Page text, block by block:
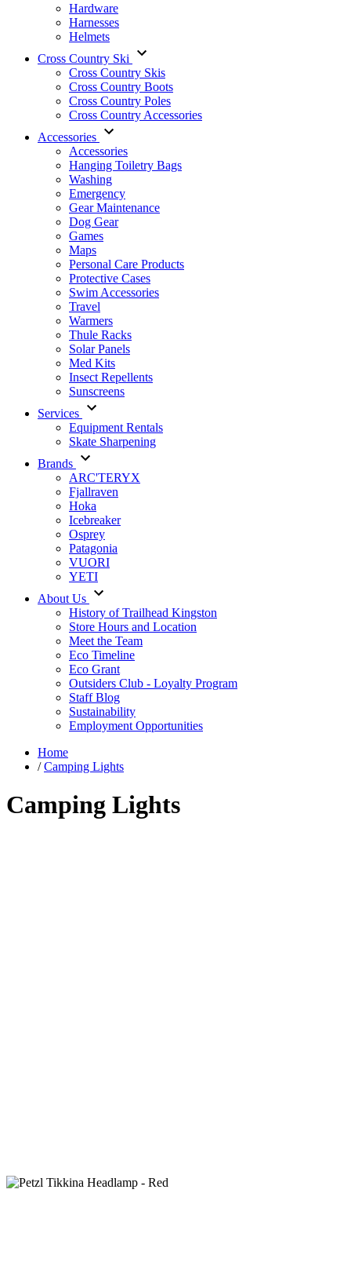
Hardware
Harnesses
Helmets
Cross Country Ski
Cross Country Skis
Cross Country Boots
Cross Country Poles
Cross Country Accessories
Accessories
Accessories
Hanging Toiletry Bags
Washing
Emergency
Gear Maintenance
Dog Gear
Games
Maps
Personal Care Products
Protective Cases
Swim Accessories
Travel
Warmers
Thule Racks
Solar Panels
Med Kits
Insect Repellents
Sunscreens
Services
Equipment Rentals
Skate Sharpening
Brands
ARC'TERYX
Fjallraven
Hoka
Icebreaker
Osprey
Patagonia
VUORI
YETI
About Us
History of Trailhead Kingston
Store Hours and Location
Meet the Team
Eco Timeline
Eco Grant
Outsiders Club - Loyalty Program
Staff Blog
Sustainability
Employment Opportunities
Home
/Camping Lights
Camping Lights